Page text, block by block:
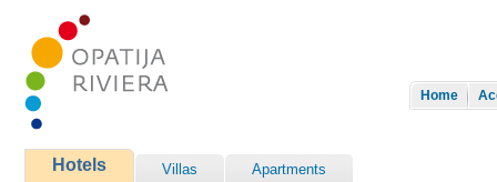
Home
Hotels Villas Apartments